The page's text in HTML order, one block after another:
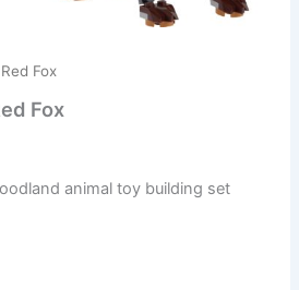
Fox
Fox
animal toy building set